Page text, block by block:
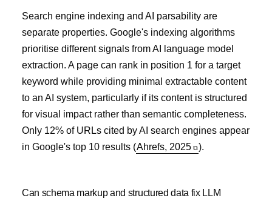
Search engine indexing and AI parsability are
separate properties. Google's indexing algorithms
prioritise different signals from AI language model
extraction. A page can rank in position 1 for a target
keyword while providing minimal extractable content
to an AI system, particularly if its content is structured
for visual impact rather than semantic completeness.
Only 12% of URLs cited by AI search engines appear
in Google's top 10 results (Ahrefs, 2025 ).
Can schema markup and structured data fix LLM